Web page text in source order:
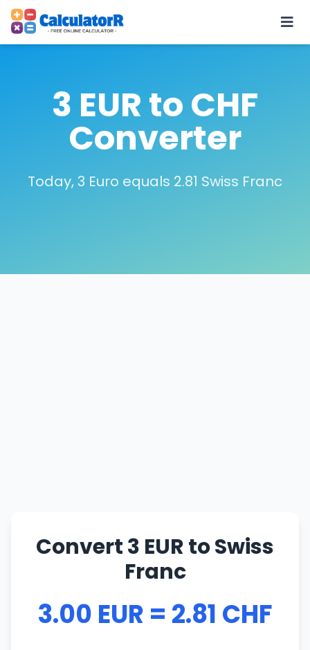
3 EUR to CHF
Converter
Today, 3 Euro equals 2.81 Swiss Franc
Convert 3 EUR to Swiss
Franc
3.00 EUR = 2.81 CHF